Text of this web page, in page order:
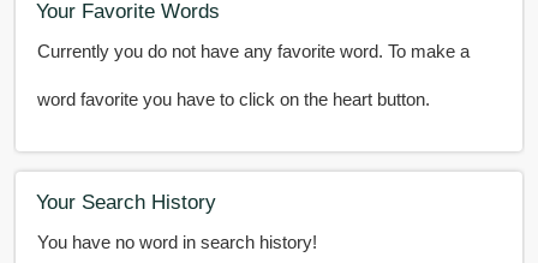
Your Favorite Words
Currently you do not have any favorite word. To make a
word favorite you have to click on the heart button.
Your Search History
You have no word in search history!